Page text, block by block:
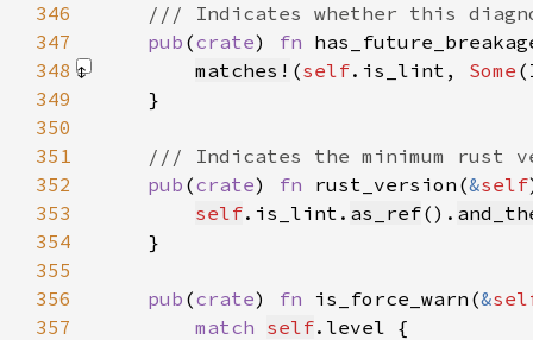
346
347
pub (crate) fn
348
matches! (self.is_lint, Some
349
350
351
352
pub (crate) fn rust_version(&self
353
self.is_lint. as_ref().
354
355
356
pub (crate) fn is_force_warn(&
357
match self